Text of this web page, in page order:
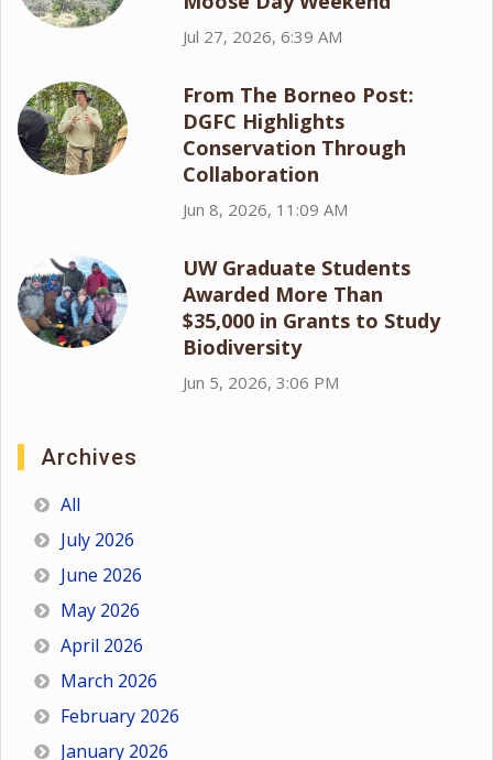
Jul 27, 2026, 6:39 AM
From The Borneo Post:
DGFC Highlights
Conservation Through
Collaboration
Jun 8, 2026, 11:09 AM
UW Graduate Students
Awarded More Than
$35,000 in Grants to Study
Biodiversity
Jun 5, 2026, 3:06 PM
Archives
All
July 2026
June 2026
May 2026
April 2026
March 2026
February 2026
January 2026